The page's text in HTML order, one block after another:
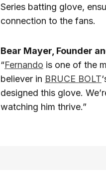
Series batting glove,
connection to the fans.
Bear Mayer, Founder
“Fernando is one of the
believer in BRUCE BOLT
designed this glove.
watching him thrive.”